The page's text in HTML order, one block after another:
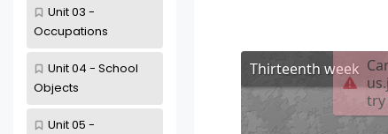
Unit 03 -
Occupations
Unit 04 - School
Objects
Unit 05 -